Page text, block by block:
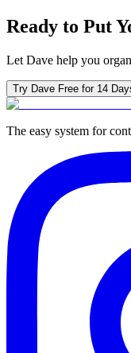
Ready to Put
Let Dave help you
Try Dave Free for 14
The easy system for